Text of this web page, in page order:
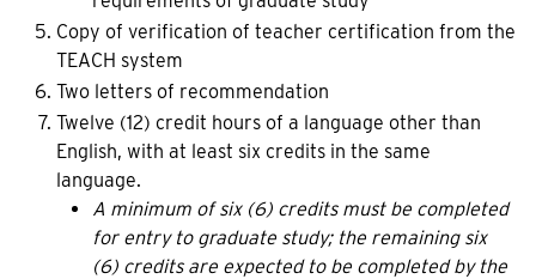
Copy of verification of teacher certification from the
TEACH system
Two letters of recommendation
Twelve (12) credit hours of a language other than
English, with at least six credits in the same
language.
A minimum of six (6) credits must be completed
for entry to graduate study; the remaining six
(6) credits are expected to be completed by the